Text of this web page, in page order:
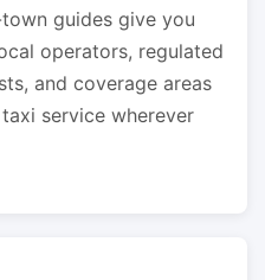
guides give you
operators, regulated
and coverage areas
service wherever